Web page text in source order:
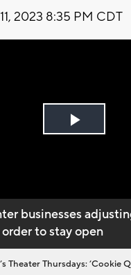
2023 8:35 PM CDT
Play
businesses
to stay open
Theater Thursdays: ’Cookie